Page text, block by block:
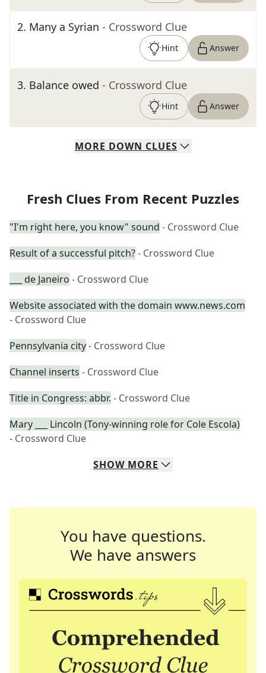
2. Many a Syrian - Crossword Clue
Hint Answer
3. Balance owed - Crossword Clue
Hint Answer
MORE DOWN CLUES
Fresh Clues From Recent Puzzles
"I'm right here, you know" sound - Crossword Clue
Result of a successful pitch?- Crossword Clue
___ de Janeiro - Crossword Clue
Website associated with the domain www.news.com
- Crossword Clue
Pennsylvania city- Crossword Clue
Channel inserts - Crossword Clue
Title in Congress: abbr. - Crossword Clue
Mary ___ Lincoln (Tony-winning role for Cole Escola)
- Crossword Clue
SHOW MORE
You have questions.
We have answers